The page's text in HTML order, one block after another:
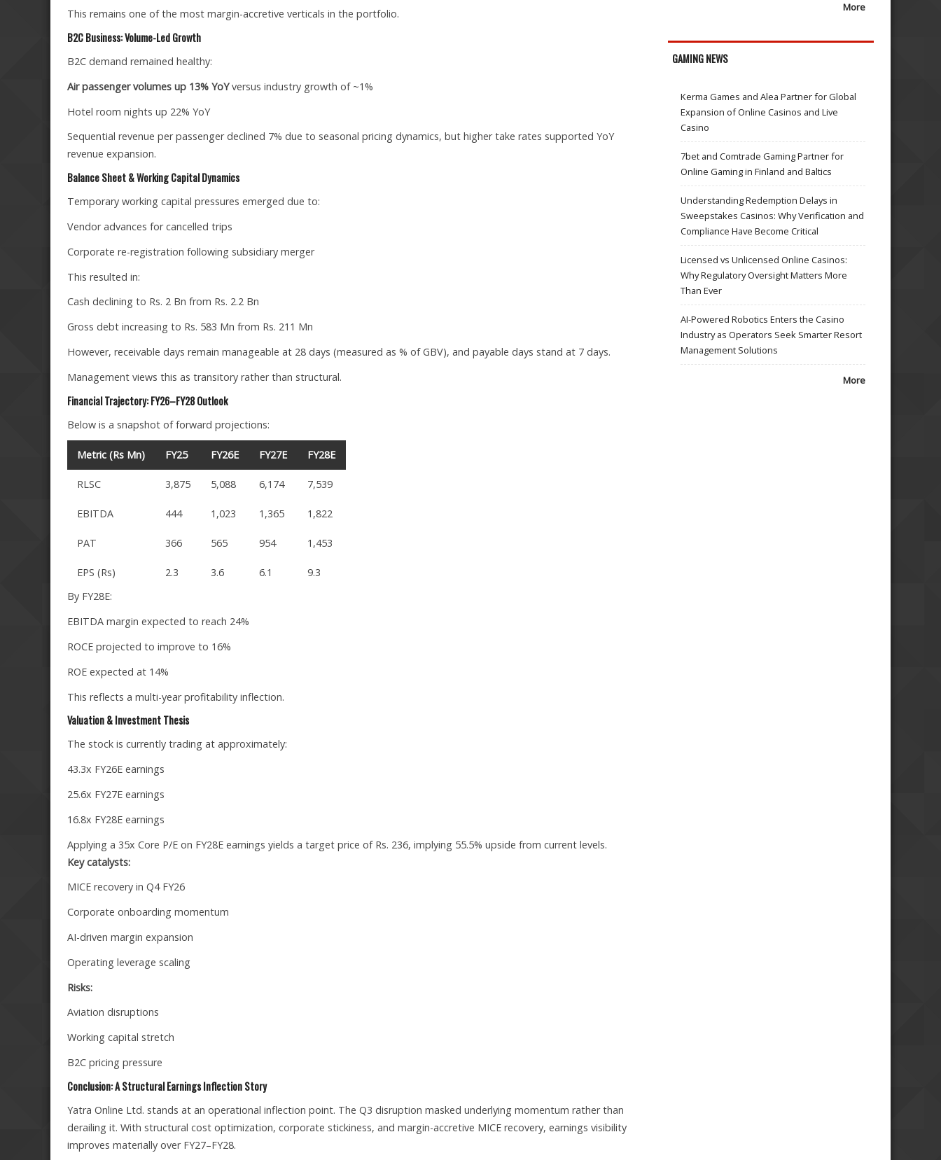
This remains one of the most margin-accretive verticals in the portfolio.
B2C Business: Volume-Led Growth
B2C demand remained healthy:
Air passenger volumes up 13% YoYversus industry growth of ~1%
Hotel room nights up 22% YoY
Sequential revenue per passenger declined 7% due to seasonal pricing dynamics, but higher take rates supported YoY
revenue expansion.
Balance Sheet & Working Capital Dynamics
Temporary working capital pressures emerged due to:
Vendor advances for cancelled trips
Corporate re-registration following subsidiary merger
This resulted in:
Cash declining to Rs. 2 Bn from Rs. 2.2 Bn
Gross debt increasing to Rs. 583 Mn from Rs. 211 Mn
However, receivable days remain manageable at 28 days (measured as % of GBV), and payable days stand at 7 days.
Management views this as transitory rather than structural.
Financial Trajectory: FY26–FY28 Outlook
Below is a snapshot of forward projections:
Metric (Rs Mn) FY25 FY26E FY27E FY28E
RLSC 3,875 5,088 6,174 7,539
EBITDA 444 1,023 1,365 1,822
PAT 366 565 954 1,453
EPS (Rs) 2.3 3.6 6.1
9.3
By FY28E:
EBITDA margin expected to reach 24%
ROCE projected to improve to 16%
ROE expected at 14%
This reflects a multi-year profitability inflection.
Valuation & Investment Thesis
The stock is currently trading at approximately:
43.3x FY26E earnings
25.6x FY27E earnings
16.8x FY28E earnings
Applying a 35x Core P/E on FY28E earnings yields a target price of Rs. 236, implying 55.5% upside from current levels.
Key catalysts:
MICE recovery in Q4 FY26
Corporate onboarding momentum
AI-driven margin expansion
Operating leverage scaling
Risks:
Aviation disruptions
Working capital stretch
B2C pricing pressure
Conclusion: A Structural Earnings Inflection Story
Yatra Online Ltd. stands at an operational inflection point. The Q3 disruption masked underlying momentum rather than
derailing it. With structural cost optimization, corporate stickiness, and margin-accretive MICE recovery, earnings visibility
improves materially over FY27–FY28.
More
GAMING NEWS
Kerma Games and Alea Partner for Global
Expansion of Online Casinos and Live
Casino
7bet and Comtrade Gaming Partner for
Online Gaming in Finland and Baltics
Understanding Redemption Delays in
Sweepstakes Casinos: Why Verification and
Compliance Have Become Critical
Licensed vs Unlicensed Online Casinos:
Why Regulatory Oversight Matters More
Than Ever
AI-Powered Robotics Enters the Casino
Industry as Operators Seek Smarter Resort
Management Solutions
More